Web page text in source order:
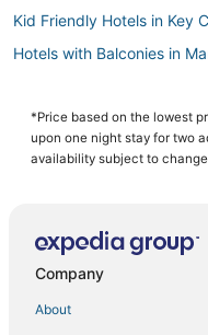
Kid Friendly Hotels in Key
Hotels with Balconies in
Condo Resorts in Bahia
5 Star Hotels in Marathon
Cabin Rentals in Bahia
Hotels with a Wedding
Hotels near Key West
*Price based on the lowest
upon one night stay for two
availability subject to
Company
About